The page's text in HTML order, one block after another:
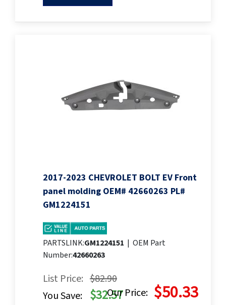
2017-2023 CHEVROLET BOLT EV Front
panel molding OEM# 42660263 PL#
GM1224151
PARTSLINK:GM1224151 | OEM Part
Number:42660263
List Price: $82.90
Our Price: $50.33
You Save: $32.57